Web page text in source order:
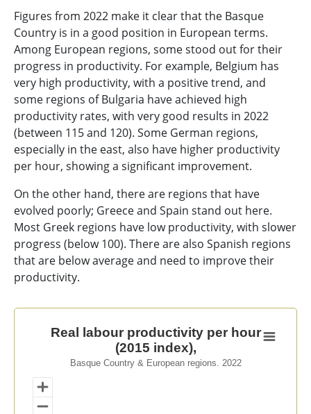
Figures from 2022 make it clear that the Basque
Country is in a good position in European terms.
Among European regions, some stood out for their
progress in productivity. For example, Belgium has
very high productivity, with a positive trend, and
some regions of Bulgaria have achieved high
productivity rates, with very good results in 2022
(between 115 and 120). Some German regions,
especially in the east, also have higher productivity
per hour, showing a significant improvement.
On the other hand, there are regions that have
evolved poorly; Greece and Spain stand out here.
Most Greek regions have low productivity, with slower
progress (below 100). There are also Spanish regions
that are below average and need to improve their
productivity.
Real labour productivity per hour (2015 index),
Map of unspecified region with 1 data series.
Basque Country & European regions. 2022
View as data table, Real labour productivity per hour
Real labour productivity per hour
(2015 index),
Basque Country & European regions. 2022